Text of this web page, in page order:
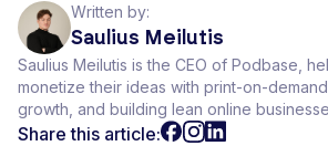
Written by:
Saulius Meilutis
Saulius Meilutis is the CEO of Podbase,
monetize their ideas with print-on-
growth, and building lean online
Share this article: